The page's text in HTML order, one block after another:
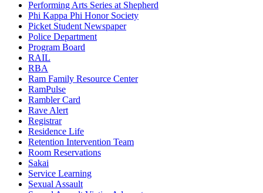
Performing Arts Series at Shepherd
Phi Kappa Phi Honor Society
Picket Student Newspaper
Police Department
Program Board
RAIL
RBA
Ram Family Resource Center
RamPulse
Rambler Card
Rave Alert
Registrar
Residence Life
Retention Intervention Team
Room Reservations
Sakai
Service Learning
Sexual Assault